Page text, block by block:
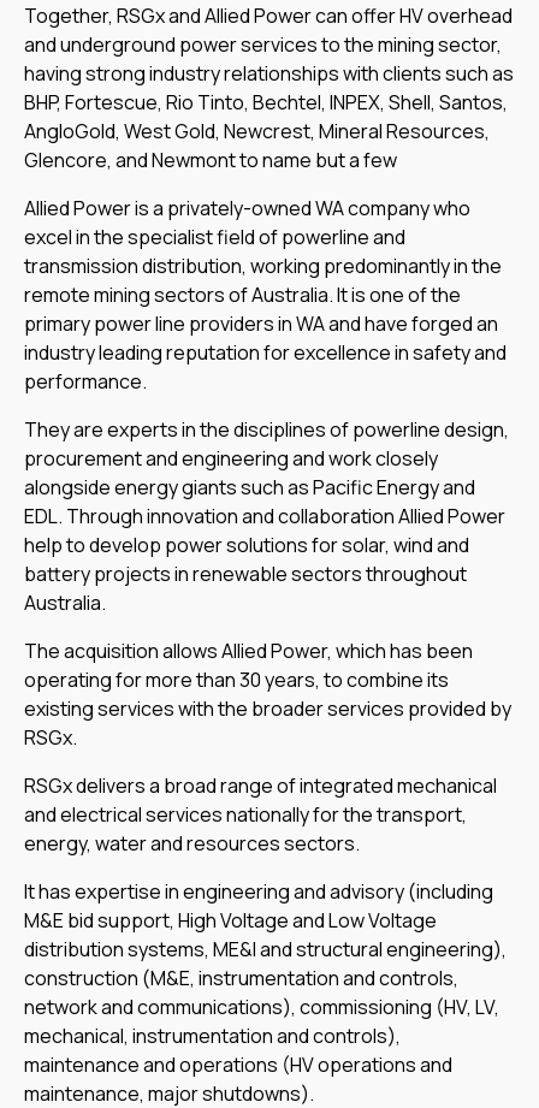
Together, RSGx and Allied Power can offer HV overhead
and underground power services to the mining sector,
having strong industry relationships with clients such as
BHP, Fortescue, Rio Tinto, Bechtel, INPEX, Shell, Santos,
AngloGold, West Gold, Newcrest, Mineral Resources,
Glencore, and Newmont to name but a few
Allied Power is a privately-owned WA company who
excel in the specialist field of powerline and
transmission distribution, working predominantly in the
remote mining sectors of Australia. It is one of the
primary power line providers in WA and have forged an
industry leading reputation for excellence in safety and
performance.
They are experts in the disciplines of powerline design,
procurement and engineering and work closely
alongside energy giants such as Pacific Energy and
EDL. Through innovation and collaboration Allied Power
help to develop power solutions for solar, wind and
battery projects in renewable sectors throughout
Australia.
The acquisition allows Allied Power, which has been
operating for more than 30 years, to combine its
existing services with the broader services provided by
RSGx.
RSGx delivers a broad range of integrated mechanical
and electrical services nationally for the transport,
energy, water and resources sectors.
It has expertise in engineering and advisory (including
M&E bid support, High Voltage and Low Voltage
distribution systems, ME&I and structural engineering),
construction (M&E, instrumentation and controls,
network and communications), commissioning (HV, LV,
mechanical, instrumentation and controls),
maintenance and operations (HV operations and
maintenance, major shutdowns).